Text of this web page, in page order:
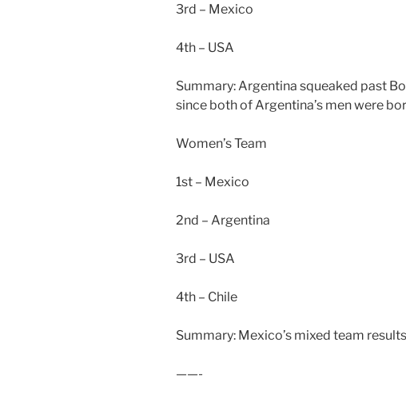
3rd – Mexico
4th – USA
Summary: Argentina squeaked past
since both of Argentina’s men were
Women’s Team
1st – Mexico
2nd – Argentina
3rd – USA
4th – Chile
Summary: Mexico’s mixed team
——-